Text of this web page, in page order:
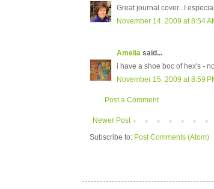
Great journal cover...I
November 14, 2009 at 8:54
Amelia said...
i have a shoe boc of hex's -
November 15, 2009 at 8:59
Post a Comment
Newer Post
Subscribe to: Post Comments (Atom)